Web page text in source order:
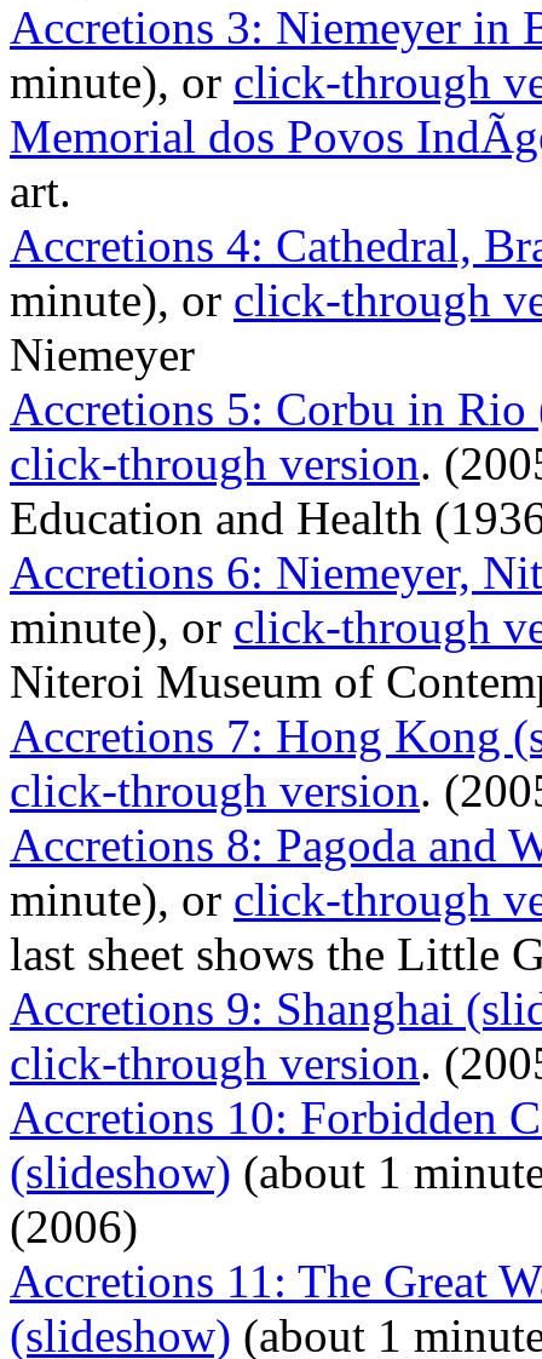
Accretions 3: Niemeyer in
minute), or click-through
Memorial dos Povos
art.
Accretions 4: Cathedral,
minute), or click-through
Niemeyer
Accretions 5: Corbu in Rio
click-through version.
Education and Health
Accretions 6: Niemeyer,
minute), or click-through
Niteroi Museum of
Accretions 7: Hong Kong
click-through version.
Accretions 8: Pagoda and
minute), or click-through
last sheet shows the Little
Accretions 9: Shanghai
click-through version.
Accretions 10: Forbidden
(slideshow) (about 1
(2006)
Accretions 11: The Great
(slideshow) (about 1